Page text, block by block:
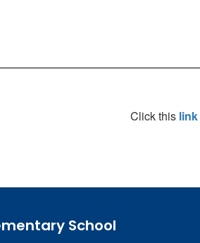
Click this link
School